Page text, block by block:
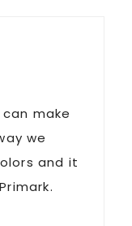
make
we
and it